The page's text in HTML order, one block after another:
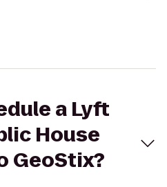
a Lyft
House
GeoStix?